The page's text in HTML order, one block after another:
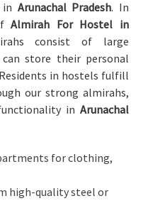
Arunachal Pradesh. In
Almirah For Hostel in
consist of large
store their personal
in hostels fulfill
our strong almirahs,
in Arunachal
for clothing,
high-quality steel or